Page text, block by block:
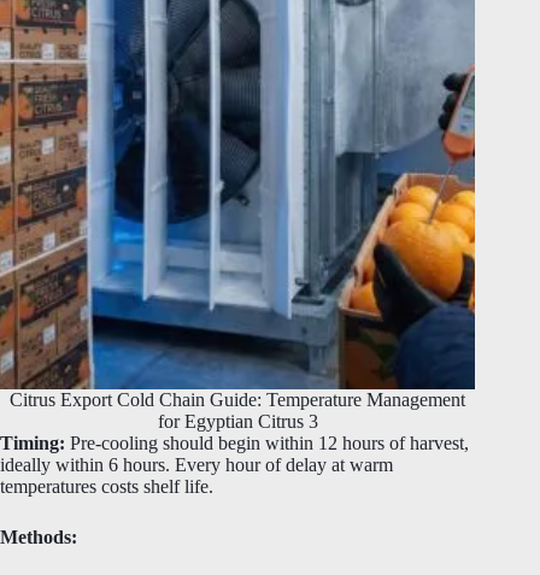
Citrus Export Cold Chain Guide: Temperature Management
for Egyptian Citrus 3
Timing: Pre-cooling should begin within 12 hours of harvest,
ideally within 6 hours. Every hour of delay at warm
temperatures costs shelf life.
Methods: